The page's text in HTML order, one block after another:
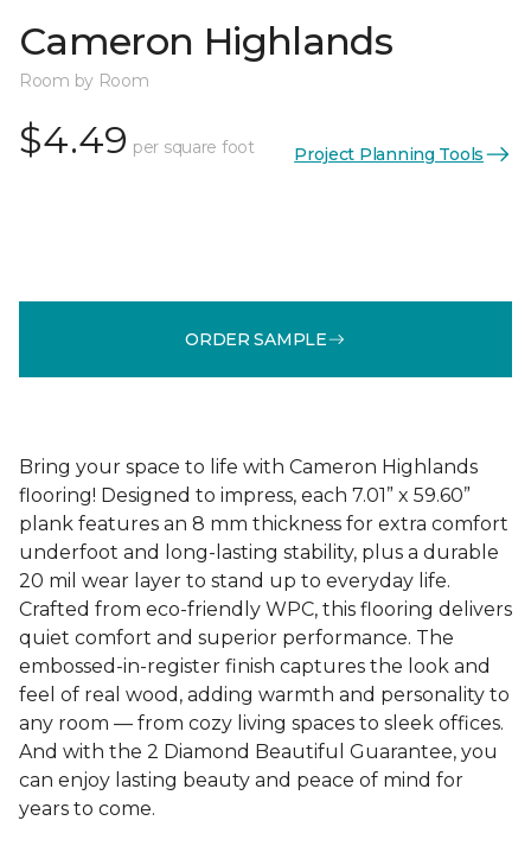
Cameron Highlands
Room by Room
$4.49 per square foot Project Planning Tools
ORDER SAMPLE
Bring your space to life with Cameron Highlands
flooring! Designed to impress, each 7.01” x 59.60”
plank features an 8 mm thickness for extra comfort
underfoot and long-lasting stability, plus a durable
20 mil wear layer to stand up to everyday life.
Crafted from eco-friendly WPC, this flooring delivers
quiet comfort and superior performance. The
embossed-in-register finish captures the look and
feel of real wood, adding warmth and personality to
any room — from cozy living spaces to sleek offices.
And with the 2 Diamond Beautiful Guarantee, you
can enjoy lasting beauty and peace of mind for
years to come.